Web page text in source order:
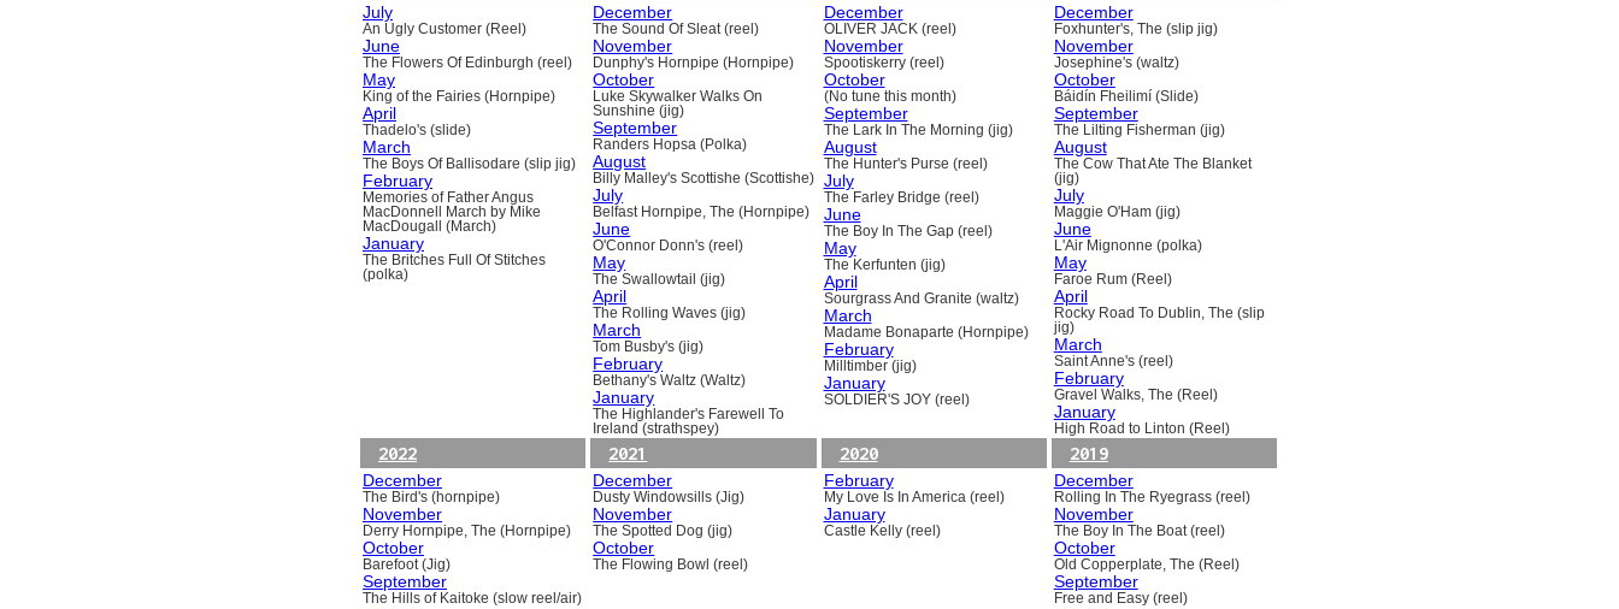
July
An Ugly Customer (Reel)
June
The Flowers Of Edinburgh (reel)
May
King of the Fairies (Hornpipe)
April
Thadelo's (slide)
March
The Boys Of Ballisodare (slip jig)
February
Memories of Father Angus
MacDonnell March by Mike
MacDougall (March)
January
The Britches Full Of Stitches
(polka)
December
The Sound Of Sleat (reel)
November
Dunphy's Hornpipe (Hornpipe)
October
Luke Skywalker Walks On
Sunshine (jig)
September
Randers Hopsa (Polka)
August
Billy Malley's Scottishe (Scottishe)
July
Belfast Hornpipe, The (Hornpipe)
June
O'Connor Donn's (reel)
May
The Swallowtail (jig)
April
The Rolling Waves (jig)
March
Tom Busby's (jig)
February
Bethany's Waltz (Waltz)
January
The Highlander's Farewell To
Ireland (strathspey)
December
OLIVER JACK (reel)
November
Spootiskerry (reel)
October
(No tune this month)
September
The Lark In The Morning (jig)
August
The Hunter's Purse (reel)
July
The Farley Bridge (reel)
June
The Boy In The Gap (reel)
May
The Kerfunten (jig)
April
Sourgrass And Granite (waltz)
March
Madame Bonaparte (Hornpipe)
February
Milltimber (jig)
January
SOLDIER'S JOY (reel)
December
Foxhunter's, The (slip jig)
November
Josephine's (waltz)
October
Báidín Fheilimí (Slide)
September
The Lilting Fisherman (jig)
August
The Cow That Ate The Blanket
(jig)
July
Maggie O'Ham (jig)
June
L'Air Mignonne (polka)
May
Faroe Rum (Reel)
April
Rocky Road To Dublin, The (slip
jig)
March
Saint Anne's (reel)
February
Gravel Walks, The (Reel)
January
High Road to Linton (Reel)
2022
December
The Bird's (hornpipe)
November
Derry Hornpipe, The (Hornpipe)
October
Barefoot (Jig)
September
The Hills of Kaitoke (slow reel/air)
2021
December
Dusty Windowsills (Jig)
November
The Spotted Dog (jig)
October
The Flowing Bowl (reel)
2020
February
My Love Is In America (reel)
January
Castle Kelly (reel)
2019
December
Rolling In The Ryegrass (reel)
November
The Boy In The Boat (reel)
October
Old Copperplate, The (Reel)
September
Free and Easy (reel)